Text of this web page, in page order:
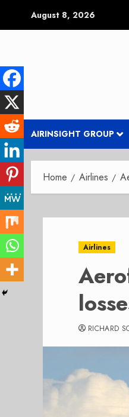
August 8, 2026
AIRINSIGHT GROUP
Home Airlines
Airlines
RICHARD